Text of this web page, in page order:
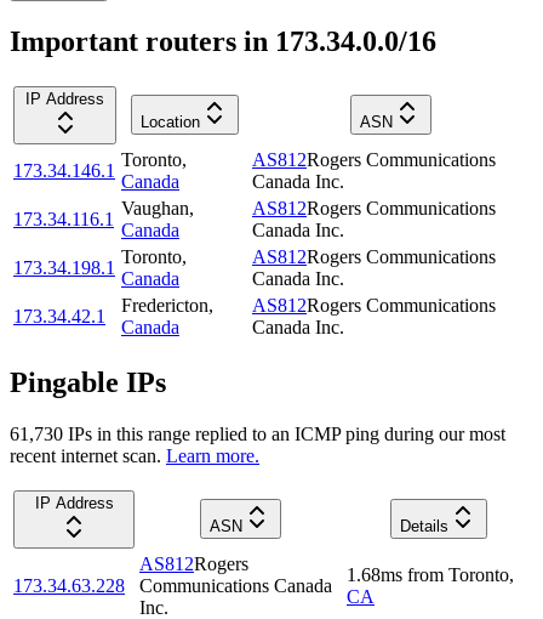
Important routers in 173.34.0.0/16
IP Address
Location
ASN
173.34.146.1
Toronto,
Canada
AS812Rogers Communications
Canada Inc.
173.34.116.1
Vaughan,
Canada
AS812Rogers Communications
Canada Inc.
173.34.198.1
Toronto,
Canada
AS812Rogers Communications
Canada Inc.
173.34.42.1
Fredericton,
Canada
AS812Rogers Communications
Canada Inc.
Pingable IPs
61,730 IPs in this range replied to an ICMP ping during our most
recent internet scan. Learn more.
IP Address
ASN
Details
173.34.63.228
AS812Rogers
Communications Canada
Inc.
1.68ms from Toronto,
CA